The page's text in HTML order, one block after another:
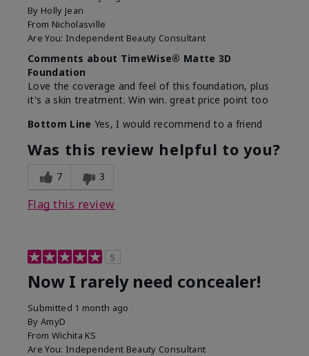
By Holly Jean
From Nicholasville
Are You: Independent Beauty Consultant
Comments about TimeWise® Matte 3D
Foundation
Love the coverage and feel of this foundation, plus
it's a skin treatment. Win win. great price point too
Bottom Line Yes, I would recommend to a friend
Was this review helpful to you?
7 3
Flag this review
5
Now I rarely need concealer!
Submitted 1 month ago
By AmyD
From Wichita KS
Are You: Independent Beauty Consultant